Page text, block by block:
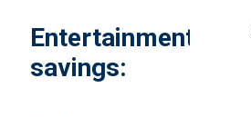
Entertainment
savings: